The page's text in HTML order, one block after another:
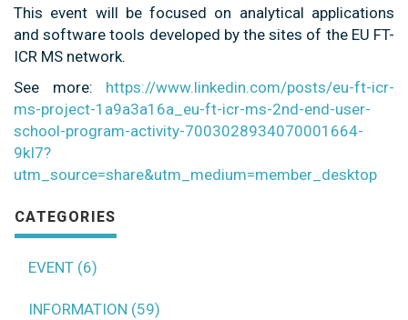
This event will be focused on analytical applications
and software tools developed by the sites of the EU FT-
ICR MS network.
See more: https://www.linkedin.com/posts/eu-ft-icr-
ms-project-1a9a3a16a_eu-ft-icr-ms-2nd-end-user-
school-program-activity-7003028934070001664-
9kI7?
utm_source=share&utm_medium=member_desktop
CATEGORIES
EVENT (6)
INFORMATION (59)